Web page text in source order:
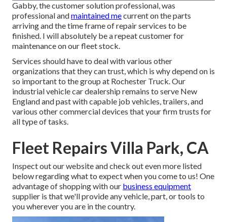
Gabby, the customer solution professional, was
professional andmaintained mecurrent on the parts
arriving and the time frame of repair services to be
finished. I will absolutely be a repeat customer for
maintenance on our fleet stock.
Services should have to deal with various other
organizations that they can trust, which is why depend on is
so important to the group at Rochester Truck. Our
industrial vehicle car dealership remains to serve New
England and past with capable job vehicles, trailers, and
various other commercial devices that your firm trusts for
all type of tasks.
Fleet Repairs Villa Park, CA
Inspect out our website and check out even more listed
below regarding what to expect when you come to us! One
advantage of shopping with our business equipment
supplier is that we'll provide any vehicle, part, or tools to
you wherever you are in the country.